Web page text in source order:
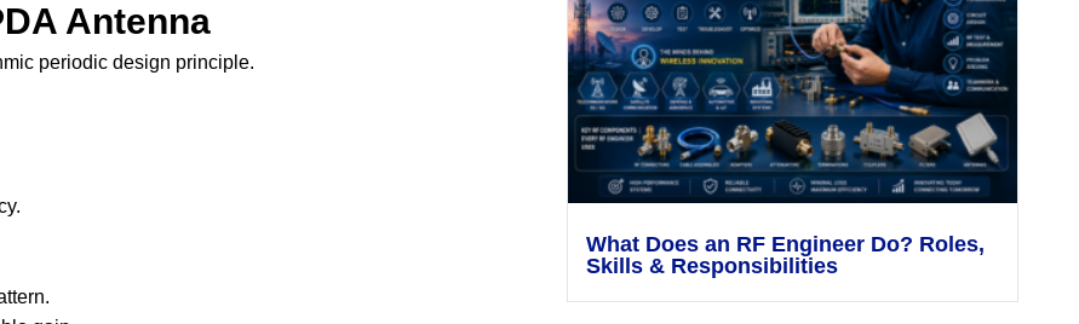
Antenna
periodic design principle.
What Does an RF Engineer Do? Roles,
Skills & Responsibilities